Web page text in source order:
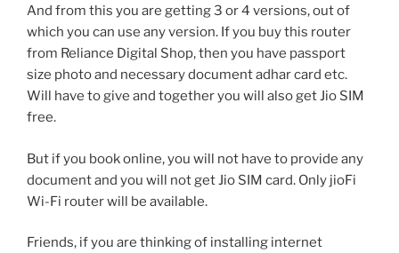
And from this you are getting 3 or 4 versions, out of
which you can use any version. If you buy this router
from Reliance Digital Shop, then you have passport
size photo and necessary document adhar card etc.
Will have to give and together you will also get Jio SIM
free.
But if you book online, you will not have to provide any
document and you will not get Jio SIM card. Only jioFi
Wi-Fi router will be available.
Friends, if you are thinking of installing internet